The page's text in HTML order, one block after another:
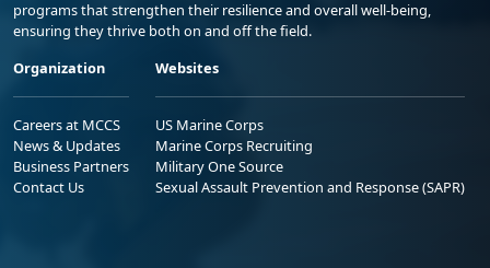
programs that strengthen their resilience and overall well-being,
ensuring they thrive both on and off the field.
Organization
Careers at MCCS
News & Updates
Business Partners
Contact Us
Websites
US Marine Corps
Marine Corps Recruiting
Military One Source
Sexual Assault Prevention and Response (SAPR)